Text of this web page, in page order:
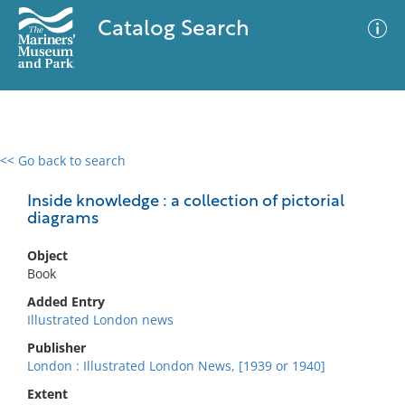
Catalog Search
<< Go back to search
Inside knowledge : a collection of pictorial
diagrams
Object
Book
Added Entry
Illustrated London news
Publisher
London : Illustrated London News, [1939 or 1940]
Extent
0 results